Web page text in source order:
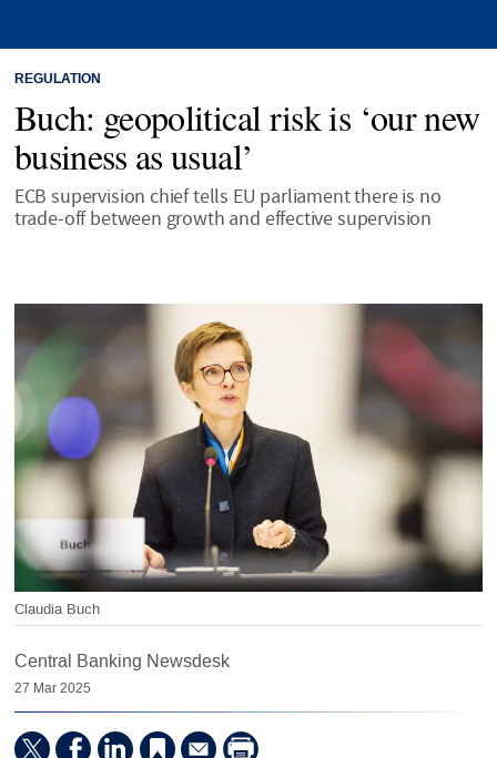
REGULATION
Buch: geopolitical risk is ‘our new
business as usual’
ECB supervision chief tells EU parliament there is no
trade-off between growth and effective supervision
Claudia Buch
Central Banking Newsdesk
27 Mar 2025